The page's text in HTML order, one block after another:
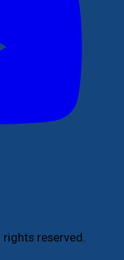
reserved.